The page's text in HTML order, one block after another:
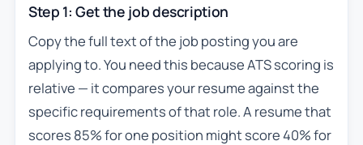
Step 1: Get the job description
Copy the full text of the job posting you are
applying to. You need this because ATS scoring is
relative — it compares your resume against the
specific requirements of that role. A resume that
scores 85% for one position might score 40% for